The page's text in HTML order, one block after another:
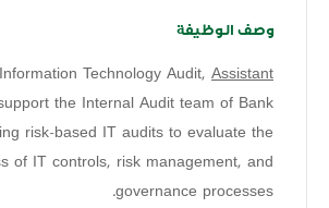
وصف الوظيفة
Information Technology Audit, Assistant
the Internal Audit team of Bank
risk-based IT audits to evaluate the
of IT controls, risk management, and
governance processes.